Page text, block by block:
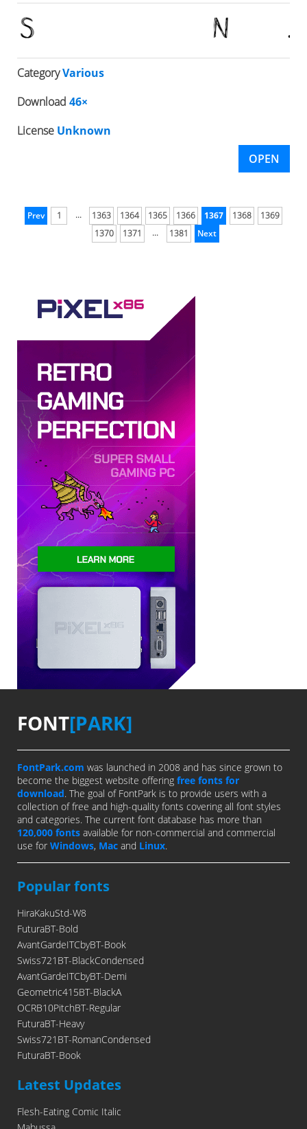
CategoryVarious
Download 46×
License Unknown
OPEN
Prev 1 ... 1363 1364 1365 1366 1367 1368
1369
1370
1371 ... 1381 Next
FONT[PARK]
FontPark.com was launched in 2008 and has since grown to
become the biggest website offering free fonts for
download. The goal of FontPark is to provide users with a
collection of free and high-quality fonts covering all font styles
and categories. The current font database has more than
120,000 fonts available for non-commercial and commercial
use for Windows, Mac and Linux.
Popular fonts
HiraKakuStd-W8
FuturaBT-Bold
AvantGardeITCbyBT-Book
Swiss721BT-BlackCondensed
AvantGardeITCbyBT-Demi
Geometric415BT-BlackA
OCRB10PitchBT-Regular
FuturaBT-Heavy
Swiss721BT-RomanCondensed
FuturaBT-Book
Latest Updates
Flesh-Eating Comic Italic